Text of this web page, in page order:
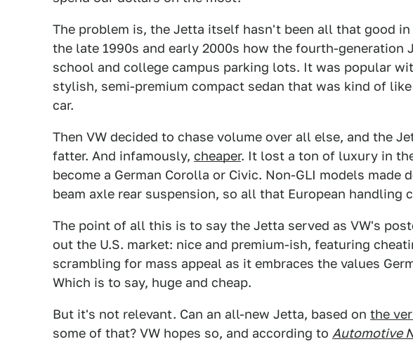
The problem is, the Jetta itself hasn't been all that good in
the late 1990s and early 2000s how the fourth-generation
school and college campus parking lots. It was popular
stylish, semi-premium compact sedan that was kind of
car.
Then VW decided to chase volume over all else, and the
fatter. And infamously, cheaper. It lost a ton of luxury in
become a German Corolla or Civic. Non-GLI models made
beam axle rear suspension, so all that European handling
The point of all this is to say the Jetta served as VW's
out the U.S. market: nice and premium-ish, featuring
scrambling for mass appeal as it embraces the values
Which is to say, huge and cheap.
But it's not relevant. Can an all-new Jetta, based on the
some of that? VW hopes so, and according to Automotive